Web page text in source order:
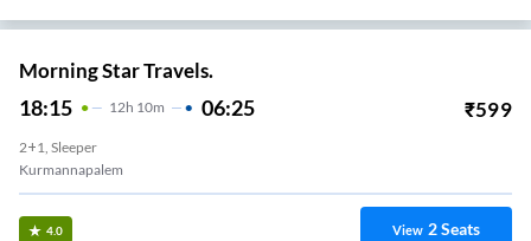
Morning Star Travels.
18:15 12H 10m 06:25 ₹599
2+1, Sleeper
Kurmannapalem
4.0 View 2Seats